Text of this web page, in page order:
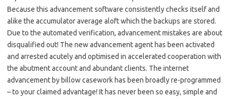
Because this advancement software consistently checks itself and
alike the accumulator average aloft which the backups are stored.
Due to the automated verification, advancement mistakes are about
disqualified out! The new advancement agent has been activated
and arrested acutely and optimised in accelerated cooperation with
the abutment account and abundant clients. The internet
advancement by billow casework has been broadly re-programmed
– to your claimed advantage! It has never been so easy, simple and